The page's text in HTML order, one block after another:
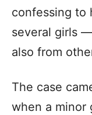
confessing to
several girls
also from
The case
when a minor